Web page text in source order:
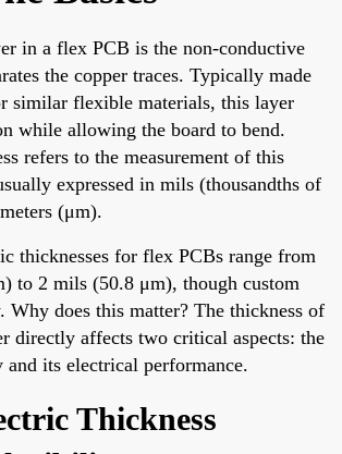
in a flex PCB is the non-conductive
the copper traces. Typically made
similar flexible materials, this layer
while allowing the board to bend.
refers to the measurement of this
expressed in mils (thousandths of
(μm).
thicknesses for flex PCBs range from
to 2 mils (50.8 μm), though custom
Why does this matter? The thickness of
directly affects two critical aspects: the
its electrical performance.
Thickness